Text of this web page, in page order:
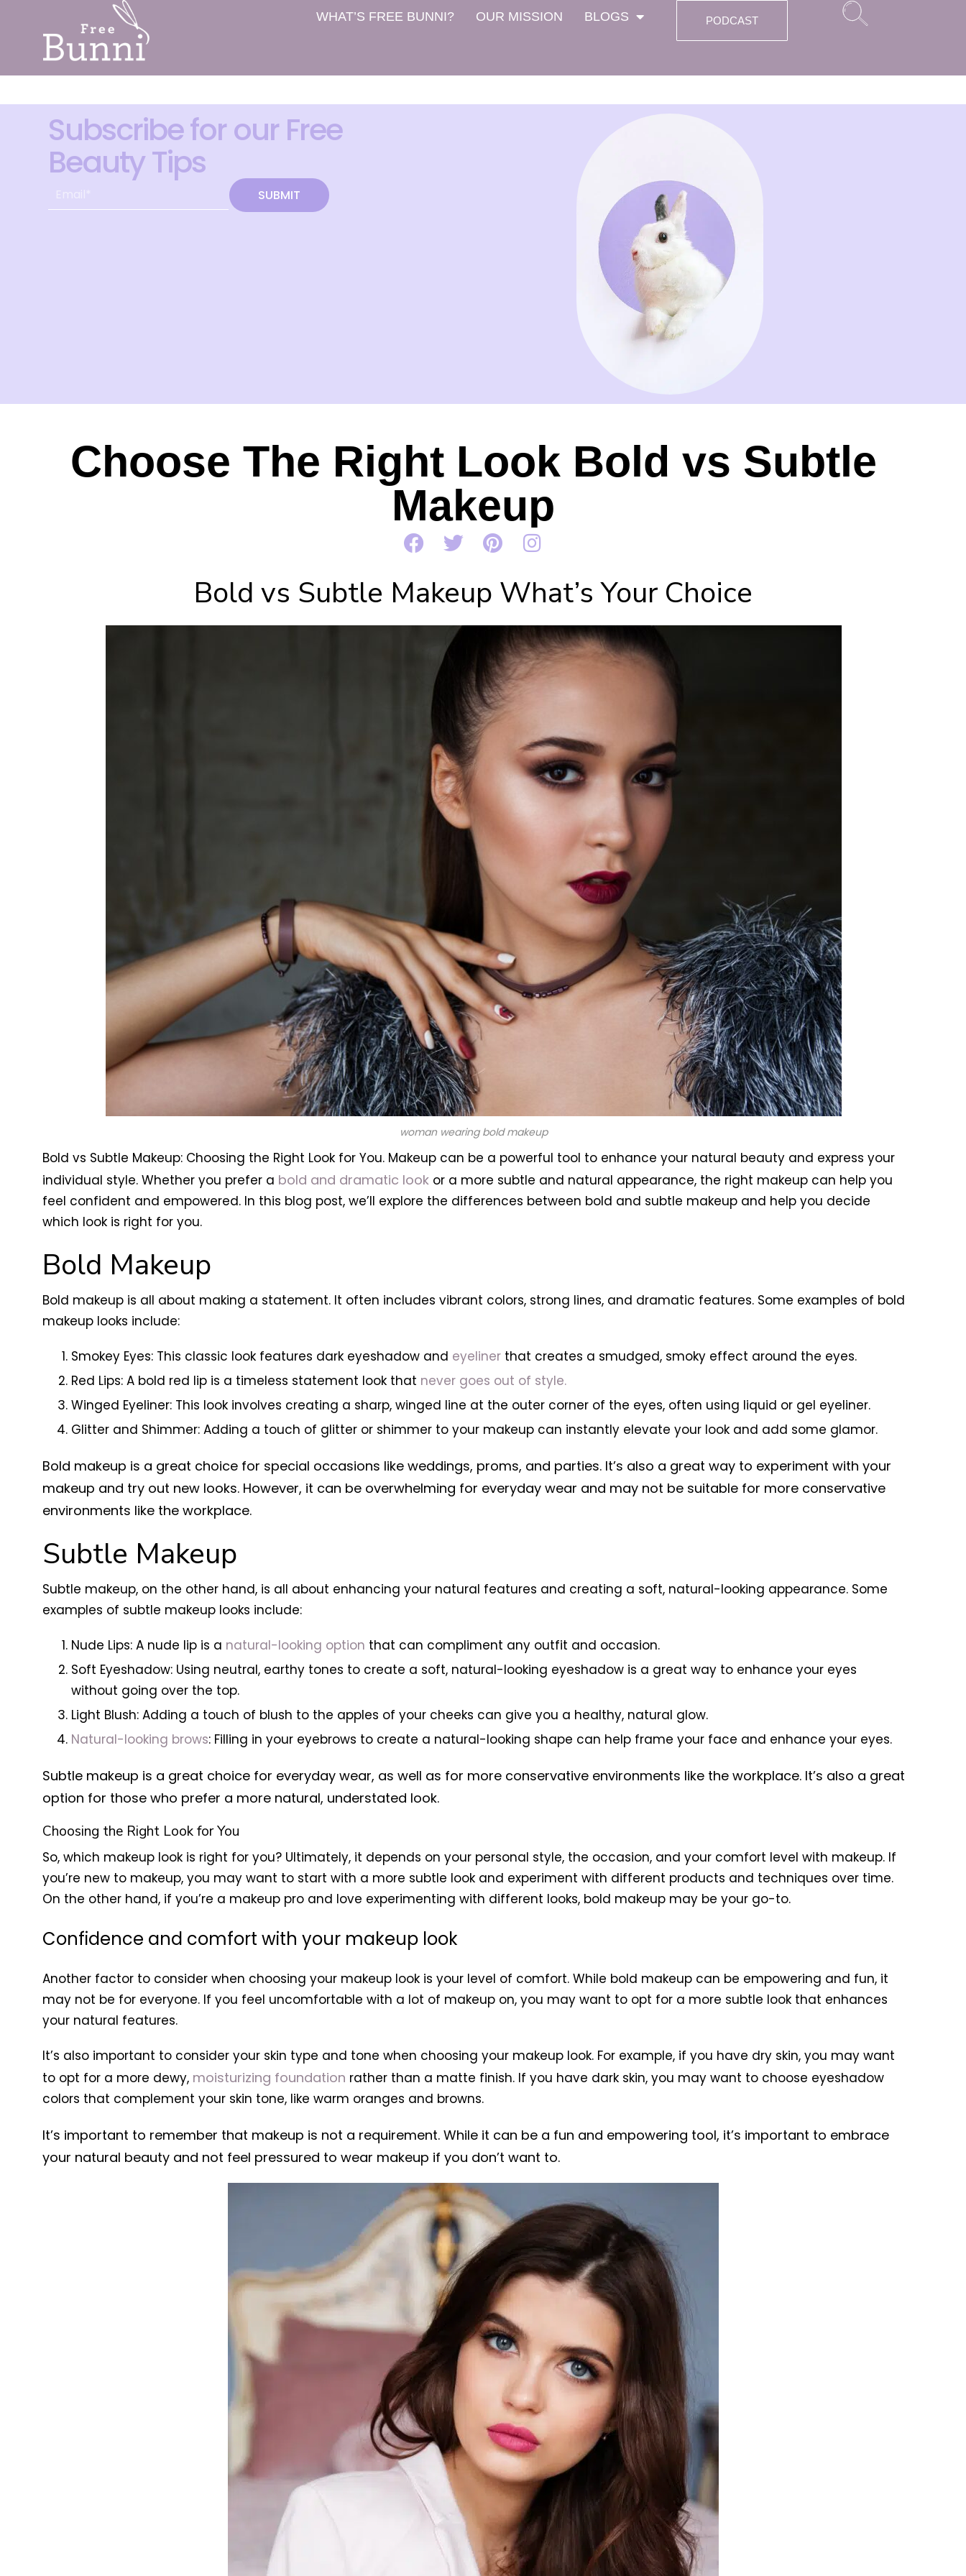
WHAT’S FREE BUNNI? OUR MISSION BLOGS PODCAST
Subscribe for our Free
Beauty Tips
SUBMIT
Choose The Right Look Bold vs Subtle
Makeup
Bold vs Subtle Makeup What’s Your Choice
woman wearing bold makeup
Bold vs Subtle Makeup: Choosing the Right Look for You. Makeup can be a powerful tool to enhance your natural beauty and express your
individual style. Whether you prefer a bold and dramatic look or a more subtle and natural appearance, the right makeup can help you
feel confident and empowered. In this blog post, we’ll explore the differences between bold and subtle makeup and help you decide
which look is right for you.
Bold Makeup
Bold makeup is all about making a statement. It often includes vibrant colors, strong lines, and dramatic features. Some examples of bold
makeup looks include:
Smokey Eyes: This classic look features dark eyeshadow and eyelinerthat creates a smudged, smoky effect around the eyes.
Red Lips: A bold red lip is a timeless statement look that never goes out of style.
Winged Eyeliner: This look involves creating a sharp, winged line at the outer corner of the eyes, often using liquid or gel eyeliner.
Glitter and Shimmer: Adding a touch of glitter or shimmer to your makeup can instantly elevate your look and add some glamor.
Bold makeup is a great choice for special occasions like weddings, proms, and parties. It’s also a great way to experiment with your
makeup and try out new looks. However, it can be overwhelming for everyday wear and may not be suitable for more conservative
environments like the workplace.
Subtle Makeup
Subtle makeup, on the other hand, is all about enhancing your natural features and creating a soft, natural-looking appearance. Some
examples of subtle makeup looks include:
Nude Lips: A nude lip is a natural-looking option that can compliment any outfit and occasion.
Soft Eyeshadow: Using neutral, earthy tones to create a soft, natural-looking eyeshadow is a great way to enhance your eyes
without going over the top.
Light Blush: Adding a touch of blush to the apples of your cheeks can give you a healthy, natural glow.
Natural-looking brows: Filling in your eyebrows to create a natural-looking shape can help frame your face and enhance your eyes.
Subtle makeup is a great choice for everyday wear, as well as for more conservative environments like the workplace. It’s also a great
option for those who prefer a more natural, understated look.
Choosing the Right Look for You
So, which makeup look is right for you? Ultimately, it depends on your personal style, the occasion, and your comfort level with makeup. If
you’re new to makeup, you may want to start with a more subtle look and experiment with different products and techniques over time.
On the other hand, if you’re a makeup pro and love experimenting with different looks, bold makeup may be your go-to.
Confidence and comfort with your makeup look
Another factor to consider when choosing your makeup look is your level of comfort. While bold makeup can be empowering and fun, it
may not be for everyone. If you feel uncomfortable with a lot of makeup on, you may want to opt for a more subtle look that enhances
your natural features.
It’s also important to consider your skin type and tone when choosing your makeup look. For example, if you have dry skin, you may want
to opt for a more dewy, moisturizing foundation rather than a matte finish. If you have dark skin, you may want to choose eyeshadow
colors that complement your skin tone, like warm oranges and browns.
It’s important to remember that makeup is not a requirement. While it can be a fun and empowering tool, it’s important to embrace
your natural beauty and not feel pressured to wear makeup if you don’t want to.